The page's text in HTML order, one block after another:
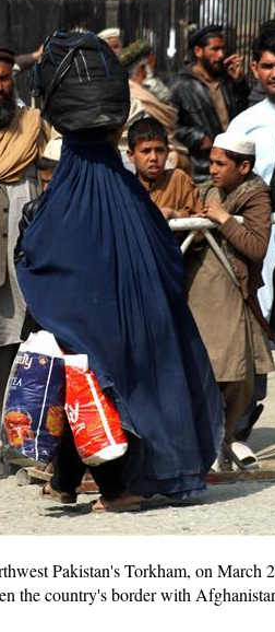
Pakistan's Torkham, on
the country's border with